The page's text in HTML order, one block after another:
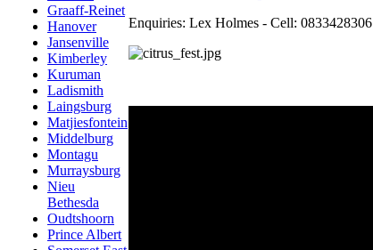
Graaff-Reinet
Hanover
Jansenville
Kimberley
Kuruman
Ladismith
Laingsburg
Matjiesfontein
Middelburg
Montagu
Murraysburg
Nieu
Bethesda
Oudtshoorn
Prince Albert
Enquiries: Lex Holmes - Cell: 0833428306